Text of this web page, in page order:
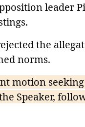
leader
the
norms.
motion
Speaker,